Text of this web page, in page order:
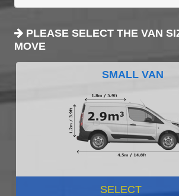
PLEASE SELECT THE VAN
MOVE
SMALL VAN
SELECT